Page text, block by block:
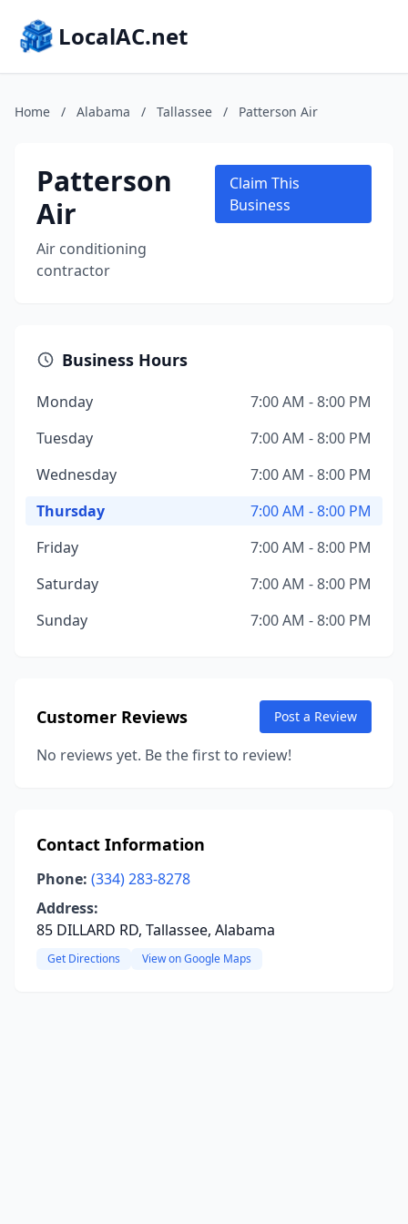
LocalAC.net
Home / Alabama / Tallassee / Patterson Air
Patterson
Air
Air conditioning
contractor
Claim This
Business
Business Hours
Monday
7:00 AM - 8:00 PM
Tuesday
7:00 AM - 8:00 PM
Wednesday
7:00 AM - 8:00 PM
Thursday
7:00 AM - 8:00 PM
Friday
7:00 AM - 8:00 PM
Saturday
7:00 AM - 8:00 PM
Sunday
7:00 AM - 8:00 PM
Customer Reviews Post a Review
No reviews yet. Be the first to review!
Contact Information
Phone: (334) 283-8278
Address:
85 DILLARD RD, Tallassee, Alabama
Get Directions View on Google Maps